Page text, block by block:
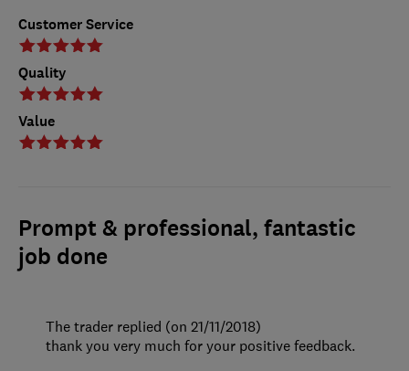
Customer Service
Quality
Value
Prompt & professional, fantastic
job done
The trader replied (on 21/11/2018)
thank you very much for your positive feedback.